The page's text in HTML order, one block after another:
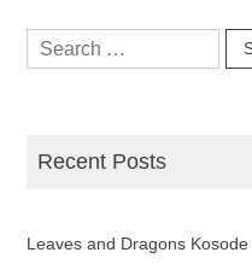
Search
for:
Recent Posts
Leaves and Dragons Kosode